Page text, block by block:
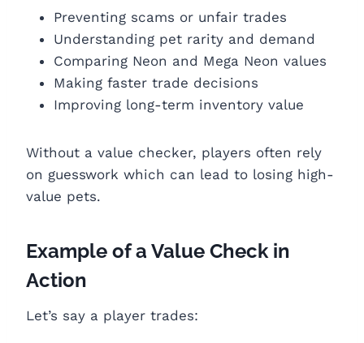
Preventing scams or unfair trades
Understanding pet rarity and demand
Comparing Neon and Mega Neon values
Making faster trade decisions
Improving long-term inventory value
Without a value checker, players often rely
on guesswork which can lead to losing high-
value pets.
Example of a Value Check in
Action
Let’s say a player trades: